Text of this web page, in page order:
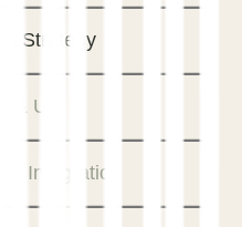
& Strategy
& UX
Integration